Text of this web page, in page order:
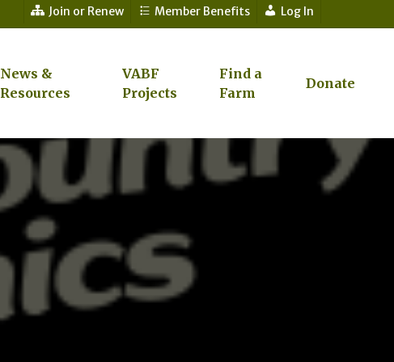
Join or Renew Member Benefits Log In
News &
Resources
VABF
Projects
Find a
Farm
Donate